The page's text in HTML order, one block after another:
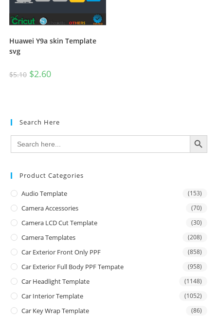
Huawei Y9a skin Template
svg
$5.10 $2.60
Search Here
Search
for:
SEARCH BUTTON
Product Categories
Audio Template (153)
Camera Accessories (70)
Camera LCD Cut Template (30)
Camera Templates (208)
Car Exterior Front Only PPF (858)
Car Exterior Full Body PPF Tempate (958)
Car Headlight Template (1148)
Car Interior Template (1052)
Car Key Wrap Template (86)